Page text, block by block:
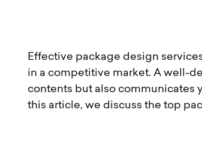
Effective package design
in a competitive market. A well-
contents but also communicates
this article, we discuss the top